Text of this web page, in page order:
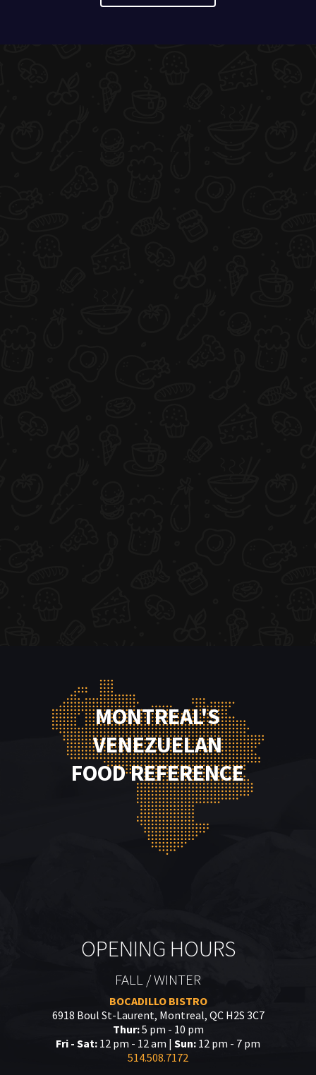
MONTREAL'S
VENEZUELAN
FOOD REFERENCE
OPENING HOURS
FALL / WINTER
BOCADILLO BISTRO
6918 Boul St-Laurent, Montreal, QC H2S 3C7
Thur:5 pm - 10 pm
Fri - Sat: 12 pm - 12 am | Sun: 12 pm - 7 pm
514.508.7172